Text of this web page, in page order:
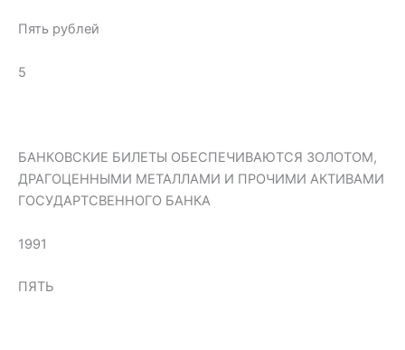
Пять рублей
5
БАНКОВСКИЕ БИЛЕТЫ ОБЕСПЕЧИВАЮТСЯ ЗОЛОТОМ,
ДРАГОЦЕННЫМИ МЕТАЛЛАМИ И ПРОЧИМИ АКТИВАМИ
ГОСУДАРТСВЕННОГО БАНКА
1991
ПЯТЬ